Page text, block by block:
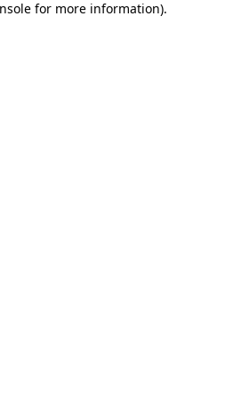
for more information).